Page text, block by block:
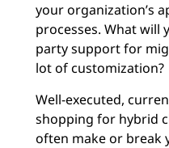
your organization’s
processes. What will
party support for
lot of customization?
Well-executed,
shopping for hybrid
often make or break